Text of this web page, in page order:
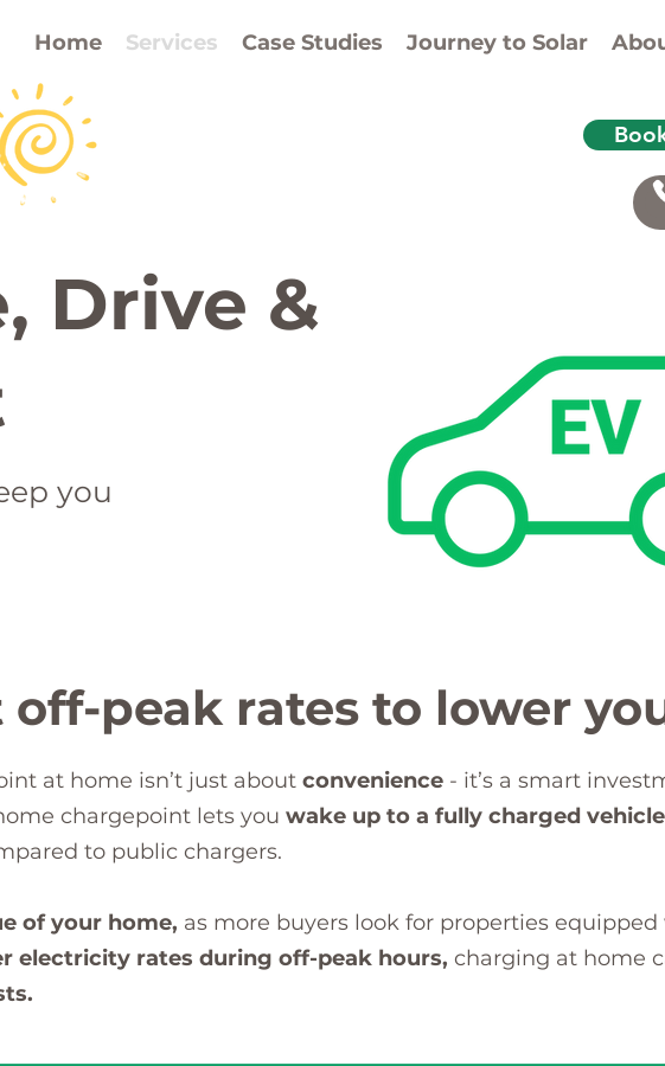
Home Services Case Studies Journey to Solar
at home isn’t just about convenience - it’s a smart
chargepoint lets you wake up to a fully charged vehicle
to public chargers.
of your home, as more buyers look for properties
electricity rates during off-peak hours, charging at home
off-peak rates to lower
battery storage &
Drive &
you